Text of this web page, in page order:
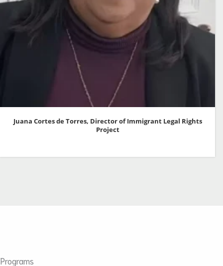
Juana Cortes de Torres, Director of Immigrant Legal Rights
Project
Programs